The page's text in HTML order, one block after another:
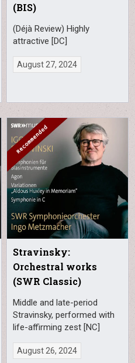
(BIS)
(Déjà Review) Highly
attractive [DC]
August 27, 2024
Stravinsky:
Orchestral works
(SWR Classic)
Middle and late-period
Stravinsky, performed with
life-affirming zest [NC]
August 26, 2024